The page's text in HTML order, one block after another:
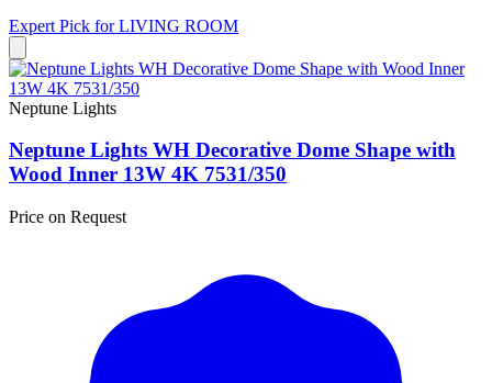
Expert Pick forLIVING ROOM
Neptune Lights
Neptune Lights WH Decorative Dome Shape with
Wood Inner 13W 4K 7531/350
Price on Request